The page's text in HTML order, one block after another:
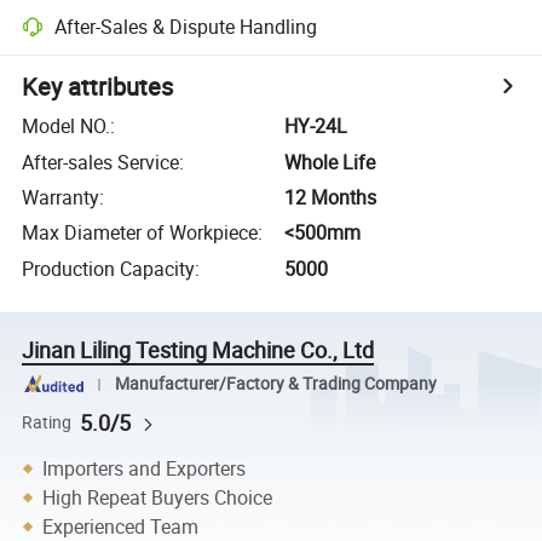
After-Sales & Dispute Handling
Key attributes
Model NO.:
HY-24L
After-sales Service:
Whole Life
Warranty:
12 Months
Max Diameter of Workpiece:
<500mm
Production Capacity: 5000
Jinan Liling Testing Machine Co., Ltd
Manufacturer/Factory & Trading Company
Rating 5.0/5
Importers and Exporters
High Repeat Buyers Choice
Experienced Team